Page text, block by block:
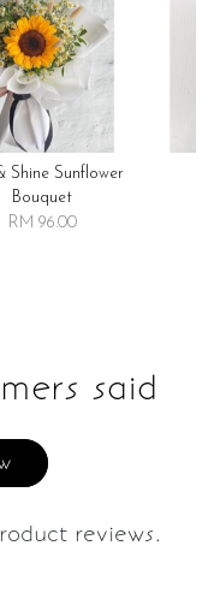
Shine Sunflower
Bouquet
RM 96.00
said
reviews.